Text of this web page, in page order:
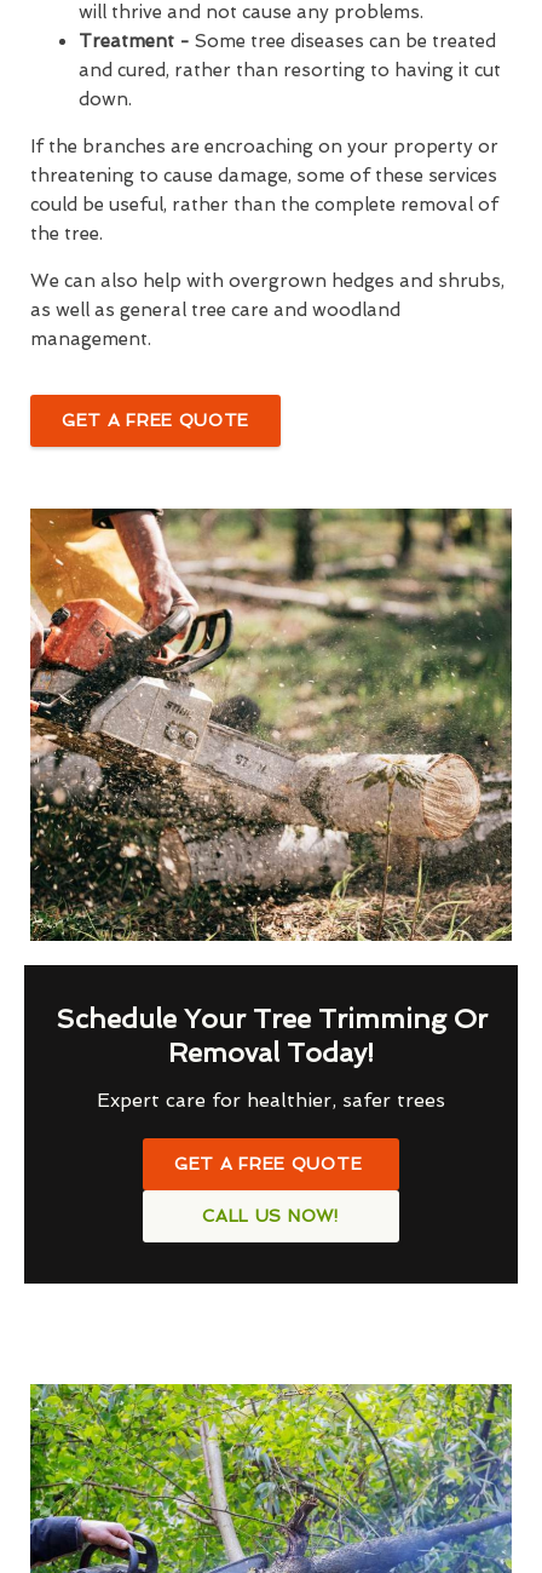
will thrive and not cause any problems.
Treatment - Some tree diseases can be treated
and cured, rather than resorting to having it cut
down.
If the branches are encroaching on your property or
threatening to cause damage, some of these services
could be useful, rather than the complete removal of
the tree.
We can also help with overgrown hedges and shrubs,
as well as general tree care and woodland
management.
GET A FREE QUOTE
Schedule Your Tree Trimming Or
Removal Today!
Expert care for healthier, safer trees
GET A FREE QUOTE
CALL US NOW!